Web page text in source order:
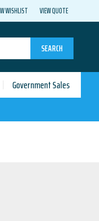
WISHLIST VIEW QUOTE
SEARCH
Government Sales